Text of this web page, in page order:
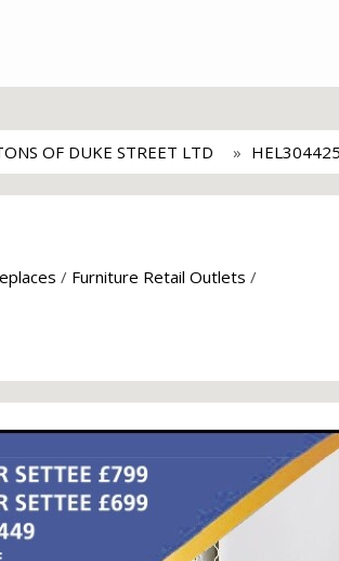
OF DUKE STREET LTD
/ Furniture Retail Outlets /